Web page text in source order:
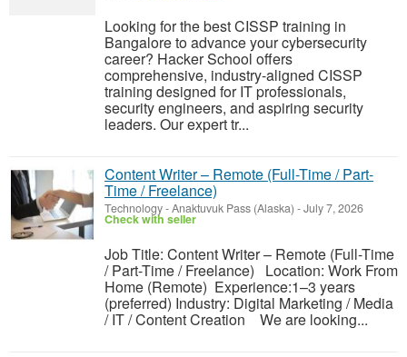
Looking for the best CISSP training in
Bangalore to advance your cybersecurity
career? Hacker School offers
comprehensive, industry-aligned CISSP
training designed for IT professionals,
security engineers, and aspiring security
leaders. Our expert tr...
Content Writer – Remote (Full-Time / Part-
Time / Freelance)
Technology-Anaktuvuk Pass (Alaska) -July 7, 2026
Check with seller
Job Title: Content Writer – Remote (Full-Time
/ Part-Time / Freelance) Location: Work From
Home (Remote) Experience:1–3 years
(preferred) Industry: Digital Marketing / Media
/ IT / Content Creation We are looking...